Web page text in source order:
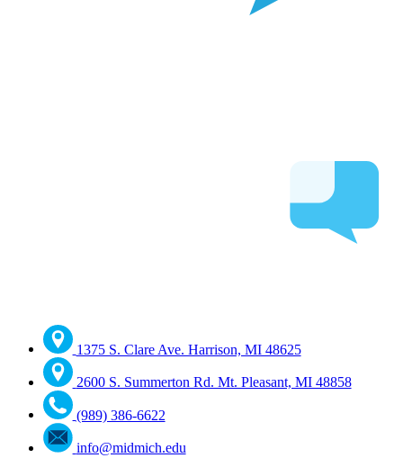
1375 S. Clare Ave. Harrison, MI 48625
2600 S. Summerton Rd. Mt. Pleasant, MI 48858
(989) 386-6622
info@midmich.edu